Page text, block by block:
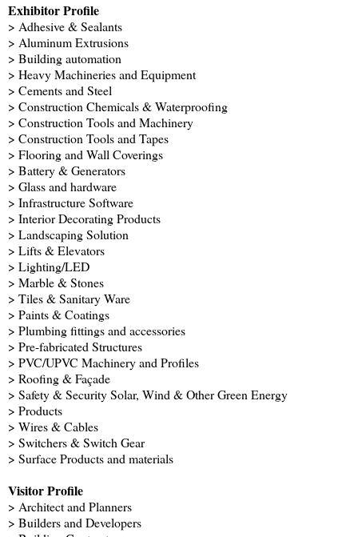
Exhibitor Profile
> Adhesive & Sealants
> Aluminum Extrusions
> Building automation
> Heavy Machineries and Equipment
> Cements and Steel
> Construction Chemicals & Waterproofing
> Construction Tools and Machinery
> Construction Tools and Tapes
> Flooring and Wall Coverings
> Battery & Generators
> Glass and hardware
> Infrastructure Software
> Interior Decorating Products
> Landscaping Solution
> Lifts & Elevators
> Lighting/LED
> Marble & Stones
> Tiles & Sanitary Ware
> Paints & Coatings
> Plumbing fittings and accessories
> Pre-fabricated Structures
> PVC/UPVC Machinery and Profiles
> Roofing & Façade
> Safety & Security Solar, Wind & Other Green Energy
> Products
> Wires & Cables
> Switchers & Switch Gear
> Surface Products and materials
Visitor Profile
> Architect and Planners
> Builders and Developers